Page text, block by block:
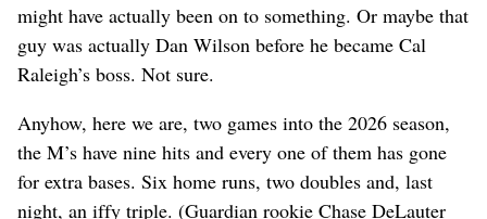
might have actually been on to something. Or maybe that
guy was actually Dan Wilson before he became Cal
Raleigh’s boss. Not sure.
Anyhow, here we are, two games into the 2026 season,
the M’s have nine hits and every one of them has gone
for extra bases. Six home runs, two doubles and, last
night, an iffy triple. (Guardian rookie Chase DeLauter